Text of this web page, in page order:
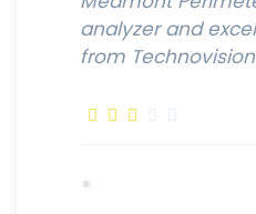
analyzer and
from